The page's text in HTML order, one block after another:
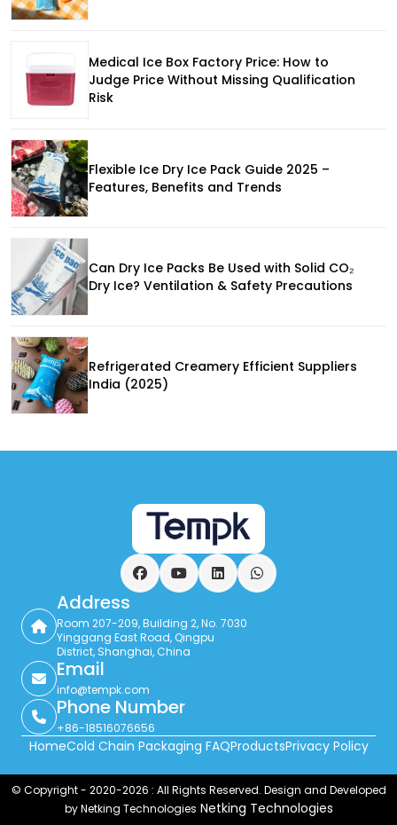
Medical Ice Box Factory Price: How to
Judge Price Without Missing Qualification
Risk
Flexible Ice Dry Ice Pack Guide 2025 –
Features, Benefits and Trends
Can Dry Ice Packs Be Used with Solid CO₂
Dry Ice? Ventilation & Safety Precautions
Refrigerated Creamery Efficient Suppliers
India (2025)
FacebookYouTubeLinkedInWhatsApp
Address
Room 207-209, Building 2, No. 7030
Yinggang East Road, Qingpu
District, Shanghai, China
Email
info@tempk.com
Phone Number
+86-18516076656
HomeCold Chain Packaging FAQProductsPrivacy Policy
© Copyright - 2020-2026 : All Rights Reserved. Design and Developed
by Netking Technologies Netking Technologies